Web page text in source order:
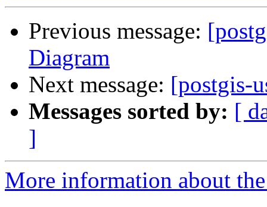
Previous message:
Diagram
Next message: [postgis-
Messages sorted by: [
]
More information about